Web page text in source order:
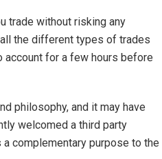
trade without risking any
the different types of trades
account for a few hours before
philosophy, and it may have
welcomed a third party
complementary purpose to the